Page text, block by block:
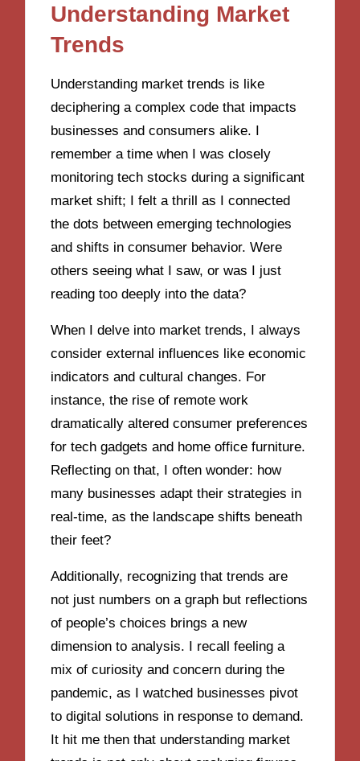
Understanding Market
Trends
Understanding market trends is like
deciphering a complex code that impacts
businesses and consumers alike. I
remember a time when I was closely
monitoring tech stocks during a significant
market shift; I felt a thrill as I connected
the dots between emerging technologies
and shifts in consumer behavior. Were
others seeing what I saw, or was I just
reading too deeply into the data?
When I delve into market trends, I always
consider external influences like economic
indicators and cultural changes. For
instance, the rise of remote work
dramatically altered consumer preferences
for tech gadgets and home office furniture.
Reflecting on that, I often wonder: how
many businesses adapt their strategies in
real-time, as the landscape shifts beneath
their feet?
Additionally, recognizing that trends are
not just numbers on a graph but reflections
of people’s choices brings a new
dimension to analysis. I recall feeling a
mix of curiosity and concern during the
pandemic, as I watched businesses pivot
to digital solutions in response to demand.
It hit me then that understanding market